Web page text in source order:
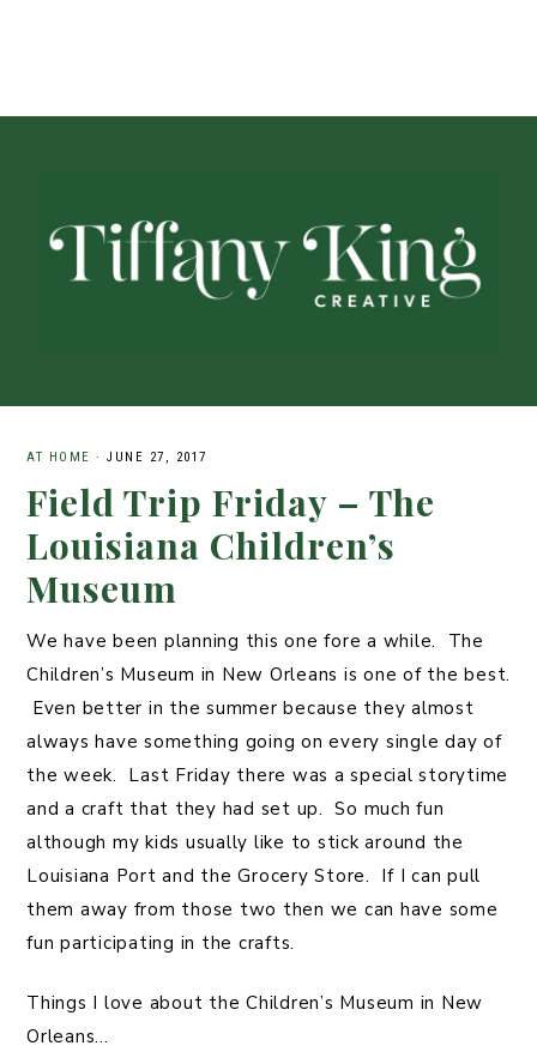
AT HOME · JUNE 27, 2017
Field Trip Friday – The
Louisiana Children’s
Museum
We have been planning this one fore a while. The
Children’s Museum in New Orleans is one of the best.
Even better in the summer because they almost
always have something going on every single day of
the week. Last Friday there was a special storytime
and a craft that they had set up. So much fun
although my kids usually like to stick around the
Louisiana Port and the Grocery Store. If I can pull
them away from those two then we can have some
fun participating in the crafts.
Things I love about the Children’s Museum in New
Orleans…